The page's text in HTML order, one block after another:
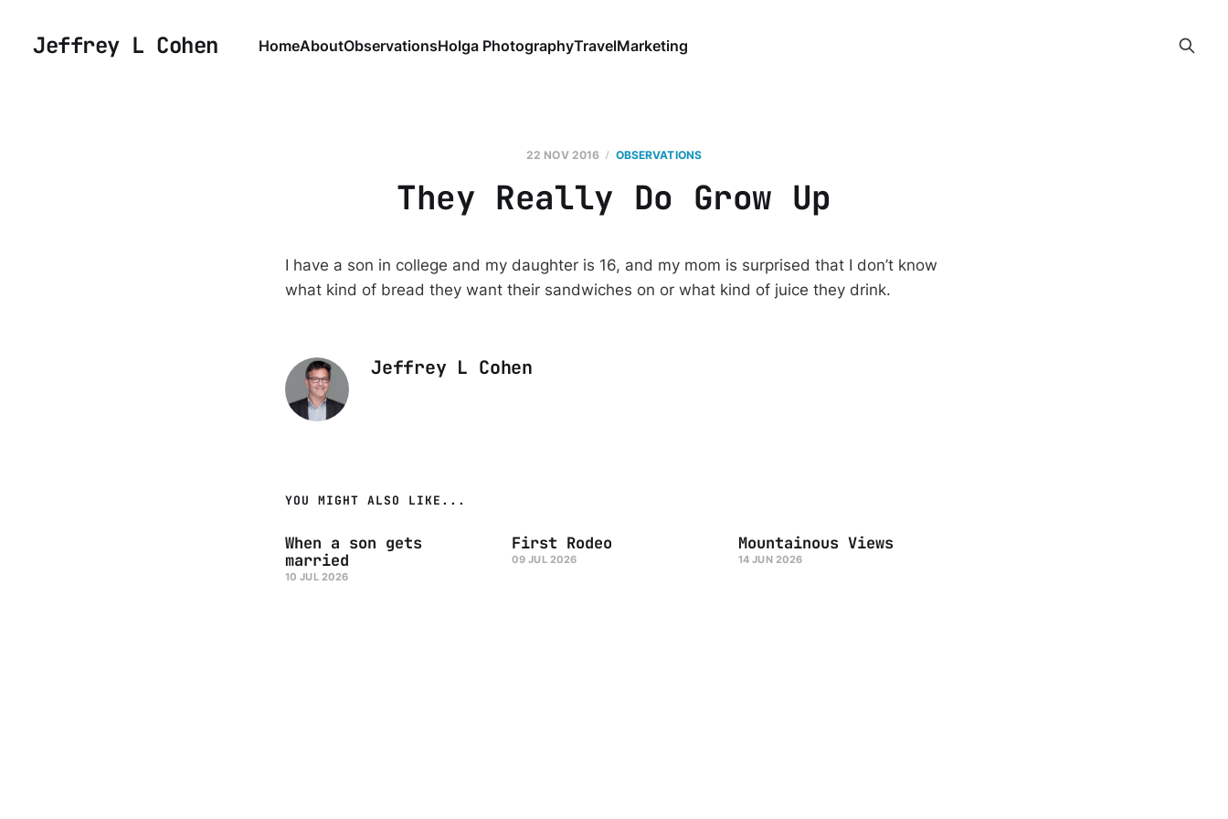
Jeffrey L Cohen HomeAboutObservationsHolga PhotographyTravelMarketing
22 NOV 2016 OBSERVATIONS
They Really Do Grow Up
I have a son in college and my daughter is 16, and my mom is surprised that I don’t know
what kind of bread they want their sandwiches on or what kind of juice they drink.
Jeffrey L Cohen
YOU MIGHT ALSO LIKE...
When a son gets
married
10 JUL 2026
First Rodeo
09 JUL 2026
Mountainous Views
14 JUN 2026